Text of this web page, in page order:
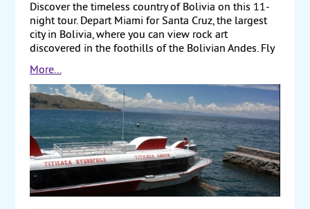
Discover the timeless country of Bolivia on this 11-
night tour. Depart Miami for Santa Cruz, the largest
city in Bolivia, where you can view rock art
discovered in the foothills of the Bolivian Andes. Fly
to Sucre to visit the Cathedral and Freedom Bell, and
find examples of traditional weaving at the Tarabuco
market. Visit a local cooperative mine in Potosi and
observe salt extraction at the largest salt lake in the
world, Salar de Uyuni. In La Paz, visit the Tiwanaku
ruins, the Sun Gate, temple of Kalasasaya, and
pyramid of Akapana. Finally, explore the Urus Iruitos
Floating Island and the “Inak Uyu” Sun Virgins
temple at Lake Titicaca, and the Inca Stairways at
Sun Island. Starting from $4810, including air, with
guaranteed weekly departures.
More...